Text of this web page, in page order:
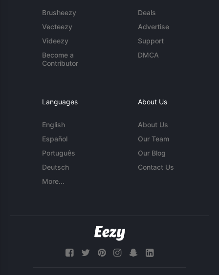
Brusheezy
Vecteezy
Videezy
Become a
Contributor
Deals
Advertise
Support
DMCA
Languages
English
Español
Português
Deutsch
More...
About Us
About Us
Our Team
Our Blog
Contact Us